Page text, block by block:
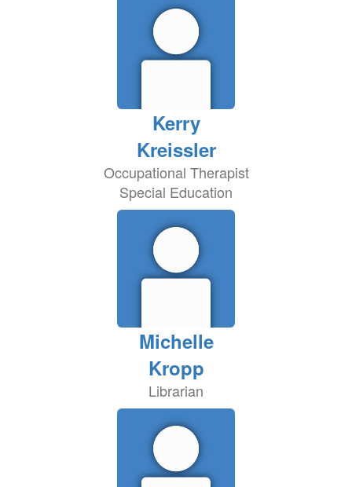
Kerry
Kreissler
Occupational Therapist
Special Education
Michelle
Kropp
Librarian